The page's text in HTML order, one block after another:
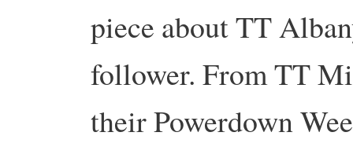
piece about TT
follower. From TT
their Powerdown